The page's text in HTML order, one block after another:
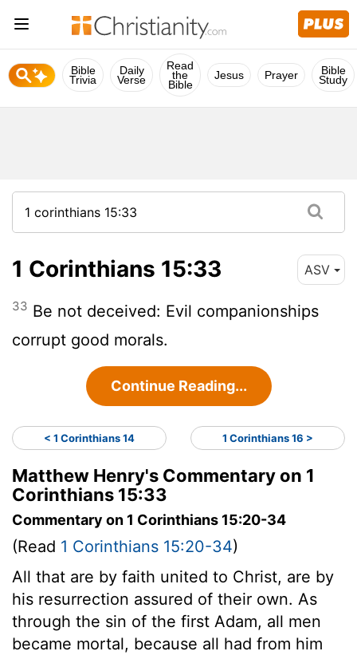
Bible
Trivia
Daily
Verse
Read
the
Bible
Jesus Prayer Bible
Study
1 Corinthians 15:33 ASV
33 Be not deceived: Evil companionships
corrupt good morals.
Continue Reading...
< 1 Corinthians 14 1 Corinthians 16 >
Matthew Henry's Commentary on 1
Corinthians 15:33
Commentary on 1 Corinthians 15:20-34
(Read 1 Corinthians 15:20-34)
All that are by faith united to Christ, are by
his resurrection assured of their own. As
through the sin of the first Adam, all men
became mortal, because all had from him